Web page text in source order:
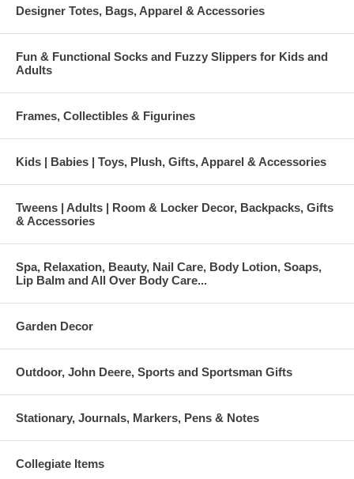
Designer Totes, Bags, Apparel & Accessories
Fun & Functional Socks and Fuzzy Slippers for Kids and
Adults
Frames, Collectibles & Figurines
Kids | Babies | Toys, Plush, Gifts, Apparel & Accessories
Tweens | Adults | Room & Locker Decor, Backpacks, Gifts
& Accessories
Spa, Relaxation, Beauty, Nail Care, Body Lotion, Soaps,
Lip Balm and All Over Body Care...
Garden Decor
Outdoor, John Deere, Sports and Sportsman Gifts
Stationary, Journals, Markers, Pens & Notes
Collegiate Items